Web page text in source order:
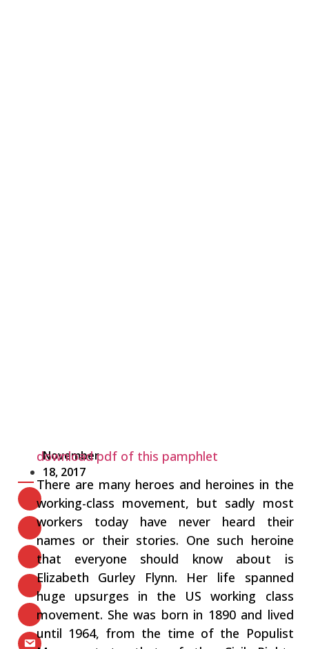
November
18, 2017
download pdf of this pamphlet
There are many heroes and heroines in the
working-class movement, but sadly most
workers today have never heard their
names or their stories. One such heroine
that everyone should know about is
Elizabeth Gurley Flynn. Her life spanned
huge upsurges in the US working class
movement. She was born in 1890 and lived
until 1964, from the time of the Populist